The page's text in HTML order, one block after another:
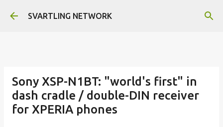
Skip to main content
SVARTLING NETWORK
Sony XSP-N1BT: "world's first" in
dash cradle / double-DIN receiver
for XPERIA phones